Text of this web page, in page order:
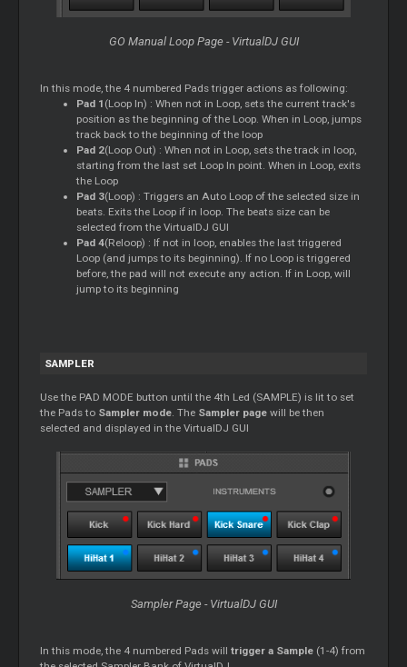
GO Manual Loop Page - VirtualDJ GUI
In this mode, the 4 numbered Pads trigger actions as following:
Pad 1 (Loop In) : When not in Loop, sets the current track's
position as the beginning of the Loop. When in Loop, jumps
track back to the beginning of the loop
Pad 2(Loop Out) : When not in Loop, sets the track in loop,
starting from the last set Loop In point. When in Loop, exits
the Loop
Pad 3(Loop) : Triggers an Auto Loop of the selected size in
beats. Exits the Loop if in loop. The beats size can be
selected from the VirtualDJ GUI
Pad 4(Reloop) : If not in loop, enables the last triggered
Loop (and jumps to its beginning). If no Loop is triggered
before, the pad will not execute any action. If in Loop, will
jump to its beginning
SAMPLER
Use the PAD MODE button until the 4th Led (SAMPLE) is lit to set
the Pads to Sampler mode. The Sampler page will be then
selected and displayed in the VirtualDJ GUI
Sampler Page - VirtualDJ GUI
In this mode, the 4 numbered Pads willtrigger a Sample (1-4) from